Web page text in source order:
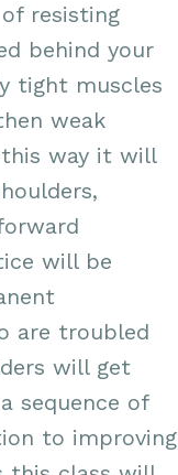
resisting
behind your
tight muscles
weak
way it will
will be
are troubled
will get
sequence of
to improving